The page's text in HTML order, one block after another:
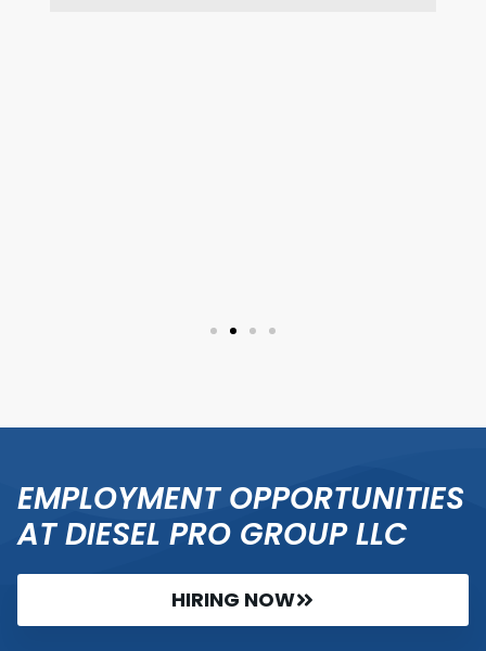
EMPLOYMENT OPPORTUNITIES
AT DIESEL PRO GROUP LLC
HIRING NOW